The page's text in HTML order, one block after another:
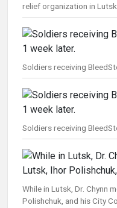
relief organization in Lutsk.
Soldiers receiving
Soldiers receiving
While in Lutsk, Dr. Chynn
Polishchuk, and his City